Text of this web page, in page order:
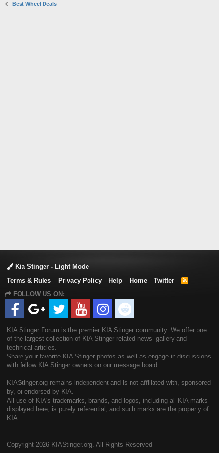
Best Wheel Deals
Kia Stinger - Light Mode
Terms & Rules
Privacy Policy Help Home Twitter
R
FOLLOW US ON:
KIA Stinger Forum is the premier KIA Stinger community. We offer one
of the largest collection of KIA Stinger related news, gallery and
technical articles.
Share your favorite KIA Stinger photos as well as engage in discussions
with fellow KIA Stinger owners on our message board.
KIAStinger.org remains independent and is not affiliated with, sponsored
by, or endorsed by KIA.
All use of KIA's trademarks, brands, and logos, including all KIA marks
displayed here, is purely referential, and such marks are the property of
KIA.
Copyright 2026 KIAStinger.org. All Rights Reserved.